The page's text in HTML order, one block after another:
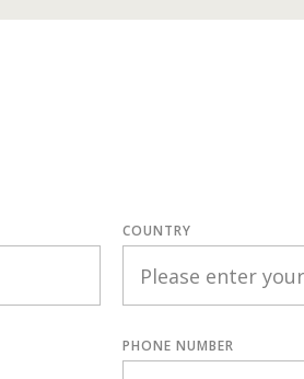
COUNTRY
PHONE NUMBER